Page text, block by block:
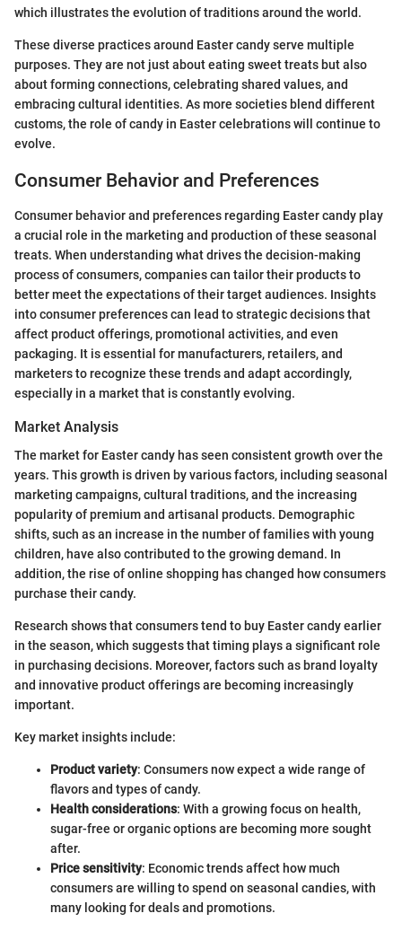
which illustrates the evolution of traditions around the world.
These diverse practices around Easter candy serve multiple
purposes. They are not just about eating sweet treats but also
about forming connections, celebrating shared values, and
embracing cultural identities. As more societies blend different
customs, the role of candy in Easter celebrations will continue to
evolve.
Consumer Behavior and Preferences
Consumer behavior and preferences regarding Easter candy play
a crucial role in the marketing and production of these seasonal
treats. When understanding what drives the decision-making
process of consumers, companies can tailor their products to
better meet the expectations of their target audiences. Insights
into consumer preferences can lead to strategic decisions that
affect product offerings, promotional activities, and even
packaging. It is essential for manufacturers, retailers, and
marketers to recognize these trends and adapt accordingly,
especially in a market that is constantly evolving.
Market Analysis
The market for Easter candy has seen consistent growth over the
years. This growth is driven by various factors, including seasonal
marketing campaigns, cultural traditions, and the increasing
popularity of premium and artisanal products. Demographic
shifts, such as an increase in the number of families with young
children, have also contributed to the growing demand. In
addition, the rise of online shopping has changed how consumers
purchase their candy.
Research shows that consumers tend to buy Easter candy earlier
in the season, which suggests that timing plays a significant role
in purchasing decisions. Moreover, factors such as brand loyalty
and innovative product offerings are becoming increasingly
important.
Key market insights include:
Product variety: Consumers now expect a wide range of
flavors and types of candy.
Health considerations: With a growing focus on health,
sugar-free or organic options are becoming more sought
after.
Price sensitivity: Economic trends affect how much
consumers are willing to spend on seasonal candies, with
many looking for deals and promotions.